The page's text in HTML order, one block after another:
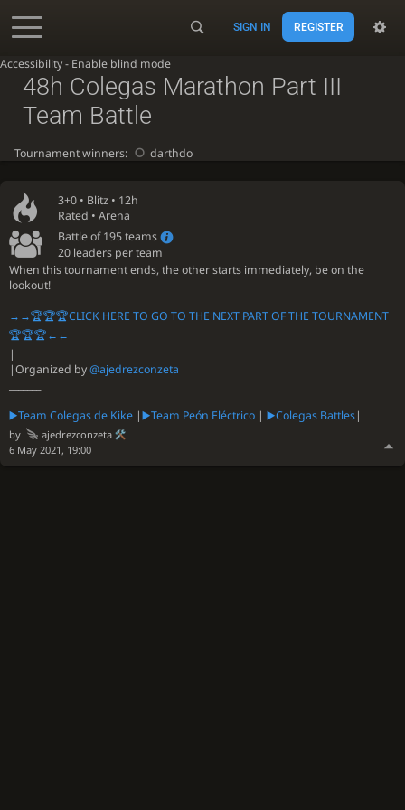
Accessibility - Enable blind mode
SIGN IN REGISTER
3+0 • Blitz • 12h
Rated • Arena
Battle of 195 teams
20 leaders per team
When this tournament ends, the other starts immediately, be on the
lookout!
→→🏆🏆🏆CLICK HERE TO GO TO THE NEXT PART OF THE TOURNAMENT
🏆🏆🏆←←
|
|Organized by@ajedrezconzeta
▶️Team Colegas de Kike |▶️Team Peón Eléctrico | ▶️Colegas Battles|
by
ajedrezconzeta
6 May 2021, 19:00
48h Colegas Marathon Part III
Team Battle
Tournament winners: darthdo